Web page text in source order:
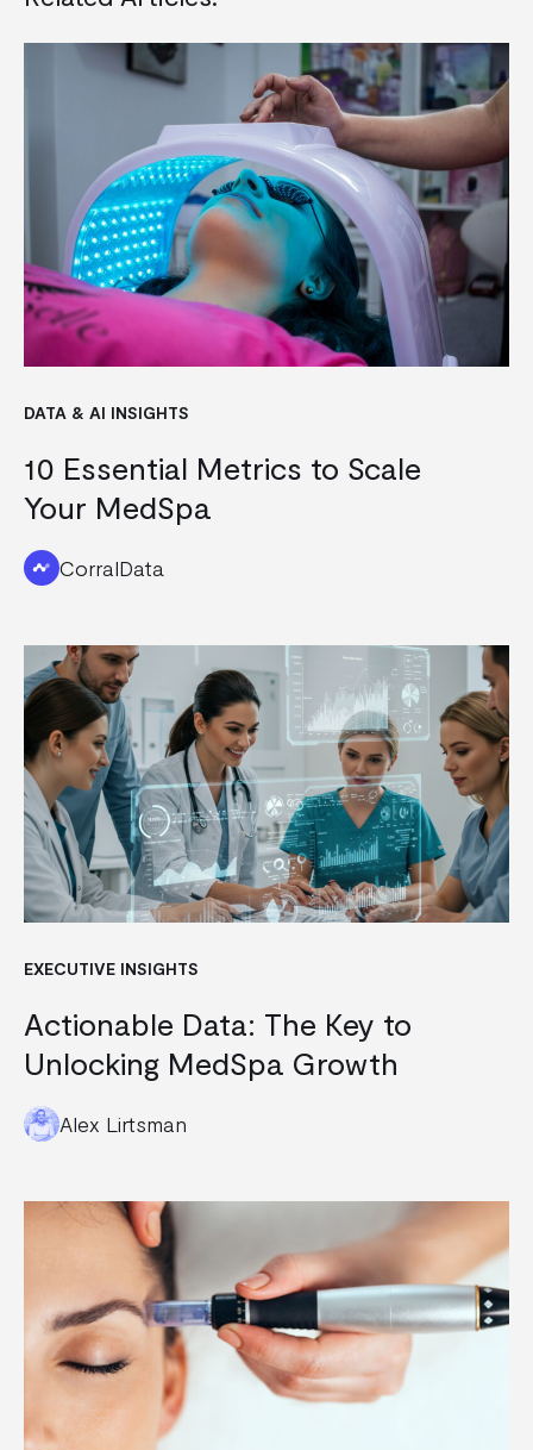
DATA & AI INSIGHTS
10 Essential Metrics to Scale
Your MedSpa
CorralData
EXECUTIVE INSIGHTS
Actionable Data: The Key to
Unlocking MedSpa Growth
Alex Lirtsman